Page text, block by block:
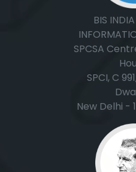
BIS
SPCSA
SPCI, C
New Delhi -